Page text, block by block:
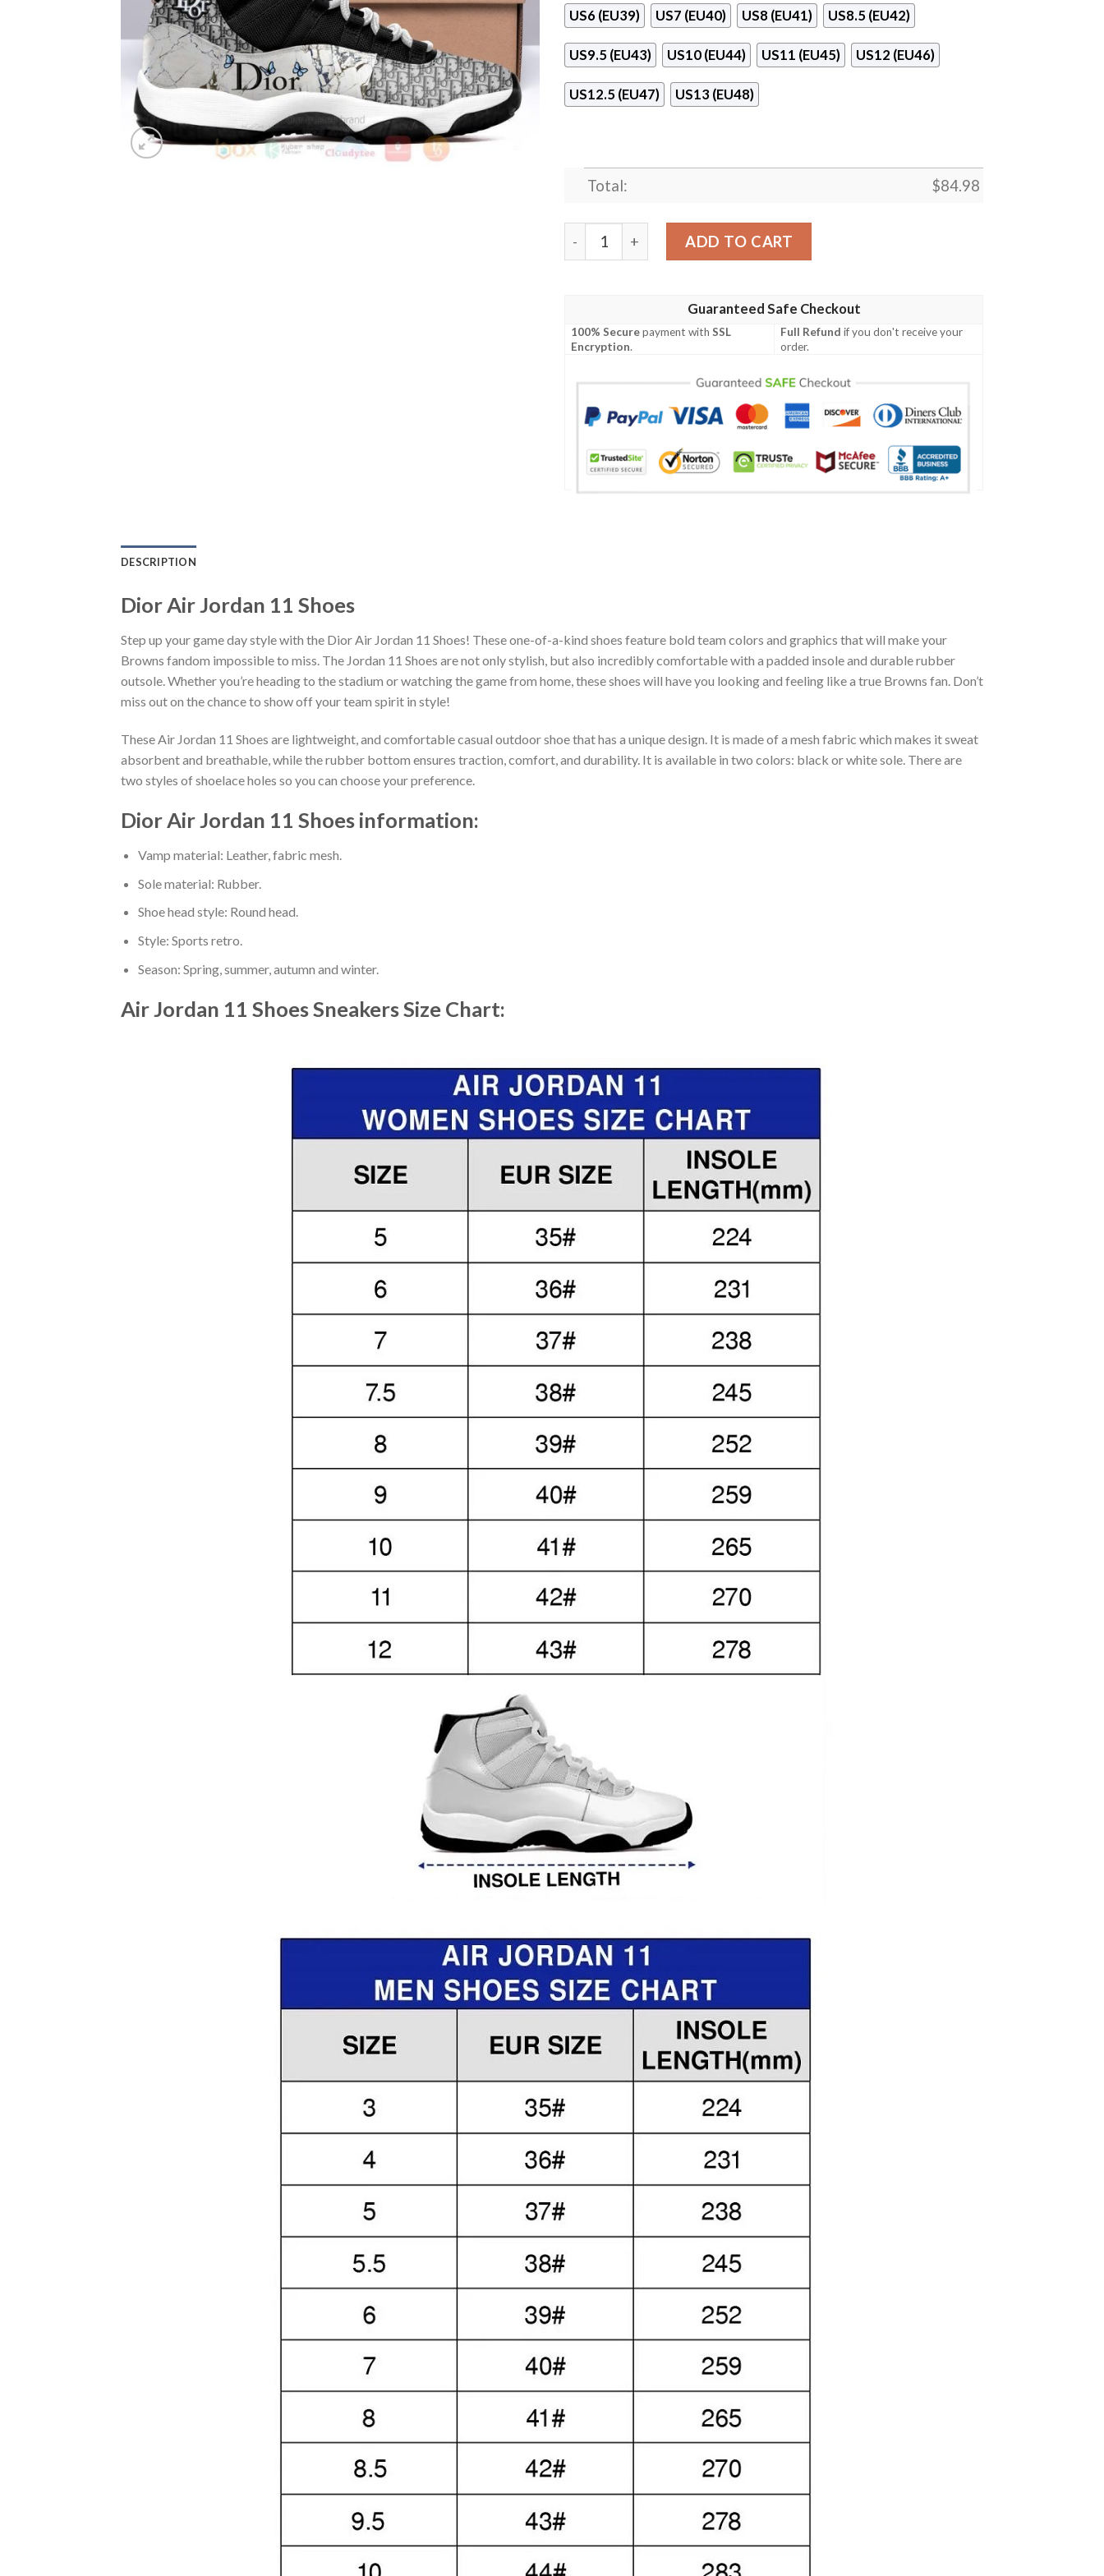
US6 (EU39) US7 (EU40) US8 (EU41) US8.5 (EU42)
US9.5 (EU43) US10 (EU44) US11 (EU45) US12 (EU46)
US12.5 (EU47) US13 (EU48)
Total: $84.98
Dior Air Jordan 11 Shoes quantity
ADD TO CART
Guaranteed Safe Checkout
100% Securepayment withSSL
Encryption.
Full Refund if you don't receive your
order.
DESCRIPTION
Dior Air Jordan 11 Shoes
Step up your game day style with the Dior Air Jordan 11 Shoes! These one-of-a-kind shoes feature bold team colors and graphics that will make your
Browns fandom impossible to miss. The Jordan 11 Shoes are not only stylish, but also incredibly comfortable with a padded insole and durable rubber
outsole. Whether you’re heading to the stadium or watching the game from home, these shoes will have you looking and feeling like a true Browns fan. Don’t
miss out on the chance to show off your team spirit in style!
These Air Jordan 11 Shoes are lightweight, and comfortable casual outdoor shoe that has a unique design. It is made of a mesh fabric which makes it sweat
absorbent and breathable, while the rubber bottom ensures traction, comfort, and durability. It is available in two colors: black or white sole. There are
two styles of shoelace holes so you can choose your preference.
Dior Air Jordan 11 Shoes information:
Vamp material: Leather, fabric mesh.
Sole material: Rubber.
Shoe head style: Round head.
Style: Sports retro.
Season: Spring, summer, autumn and winter.
Air Jordan 11 Shoes SneakersSize Chart: